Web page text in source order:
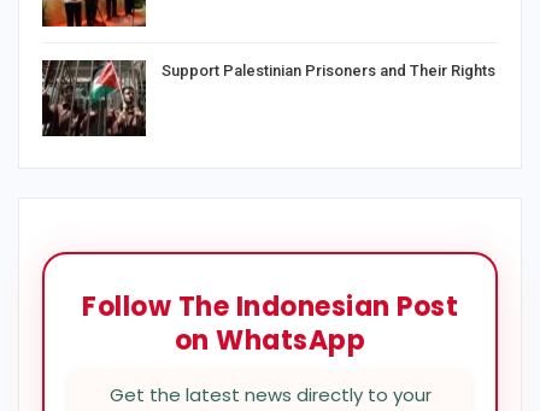
Support Palestinian Prisoners and Their Rights
Follow The Indonesian Post
on WhatsApp
Get the latest news directly to your